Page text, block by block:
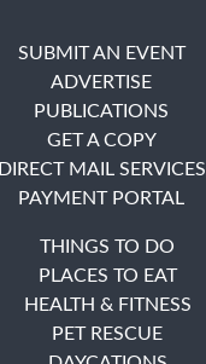
SUBMIT AN EVENT
ADVERTISE
PUBLICATIONS
GET A COPY
DIRECT MAIL SERVICES
PAYMENT PORTAL
THINGS TO DO
PLACES TO EAT
HEALTH & FITNESS
PET RESCUE